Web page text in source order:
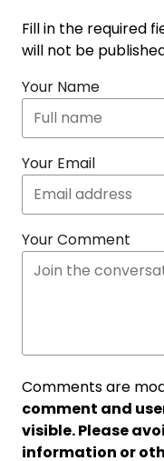
Fill in the required
will not be
Your Name
Your Email
Your Comment
Comments are
comment and
visible. Please
information or